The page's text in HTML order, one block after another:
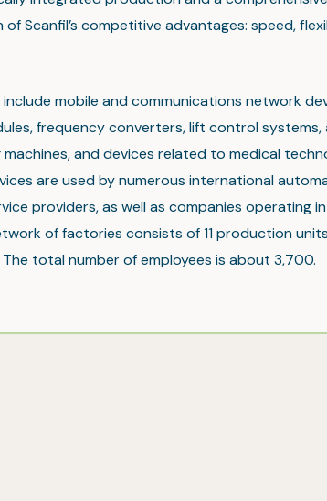
Scanfil’s competitive advantages: speed,
mobile and communications network
frequency converters, lift control systems,
and devices related to medical
are used by numerous international
providers, as well as companies operating
of factories consists of 11 production
total number of employees is about 3,700.